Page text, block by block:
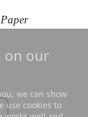
on our
we can show
use cookies to